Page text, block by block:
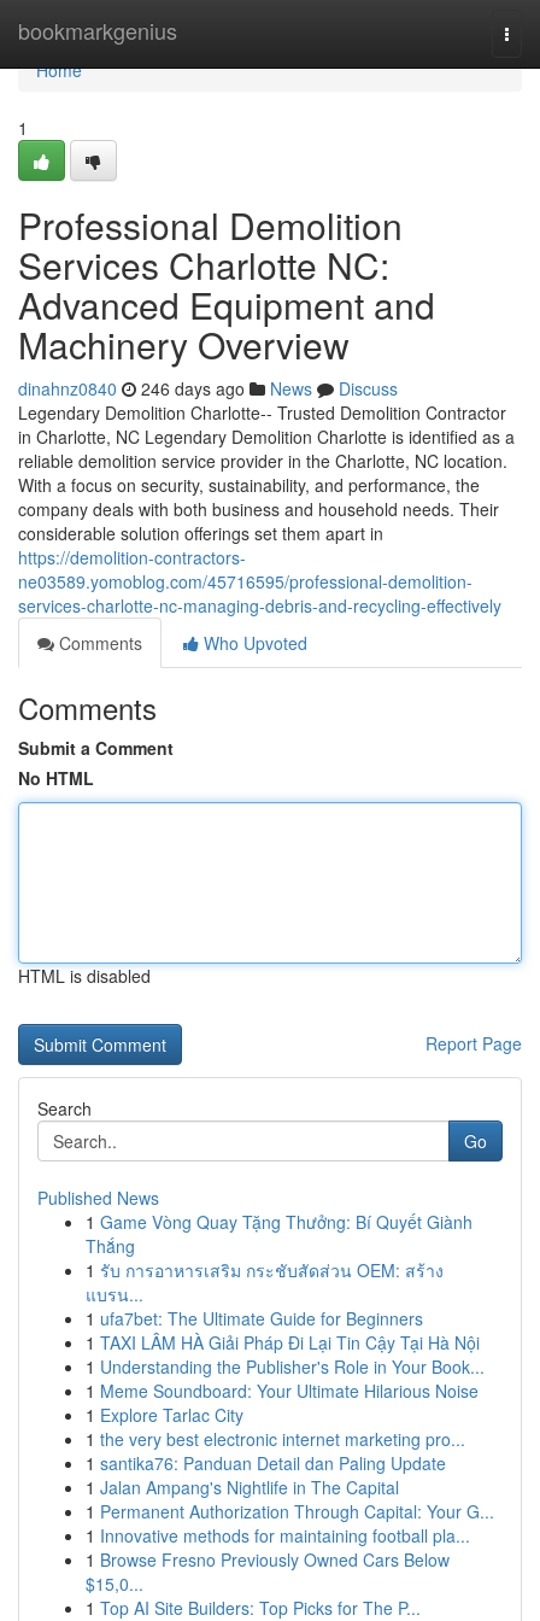
bookmarkgenius
Home
Home
1
Professional Demolition
Services Charlotte NC:
Advanced Equipment and
Machinery Overview
dinahnz0840 246 days ago News
Discuss
Legendary Demolition Charlotte-- Trusted Demolition Contractor
in Charlotte, NC Legendary Demolition Charlotte is identified as a
reliable demolition service provider in the Charlotte, NC location.
With a focus on security, sustainability, and performance, the
company deals with both business and household needs. Their
considerable solution offerings set them apart in
https://demolition-contractors-
ne03589.yomoblog.com/45716595/professional-demolition-
services-charlotte-nc-managing-debris-and-recycling-effectively
Comments
Who Upvoted
Comments
Submit a Comment
No HTML
HTML is disabled
Report Page
Search
Go
Published News
1 Game Vòng Quay Tặng Thưởng: Bí Quyết Giành
Thắng
1 รับ การอาหารเสริม กระชับสัดส่วน OEM: สร้าง
แบรน...
1 ufa7bet: The Ultimate Guide for Beginners
1 TAXI LÂM HÀ Giải Pháp Đi Lại Tin Cậy Tại Hà Nội
1 Understanding the Publisher's Role in Your Book...
1 Meme Soundboard: Your Ultimate Hilarious Noise
1 Explore Tarlac City
1 the very best electronic internet marketing pro...
1 santika76: Panduan Detail dan Paling Update
1 Jalan Ampang's Nightlife in The Capital
1 Permanent Authorization Through Capital: Your G...
1 Innovative methods for maintaining football pla...
1 Browse Fresno Previously Owned Cars Below
$15,0...
1 Top AI Site Builders: Top Picks for The P...